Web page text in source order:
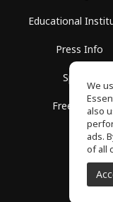
Educational
Press Info
Spaces
Free School
We
also
ads.
of all